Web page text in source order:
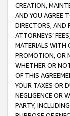
CREATION,
AND YOU AGREE
DIRECTORS, AND
ATTORNEYS’
MATERIALS WITH
PROMOTION, OR
WHETHER OR
OF THIS
YOUR TAXES OR
NEGLIGENCE OR
PARTY,